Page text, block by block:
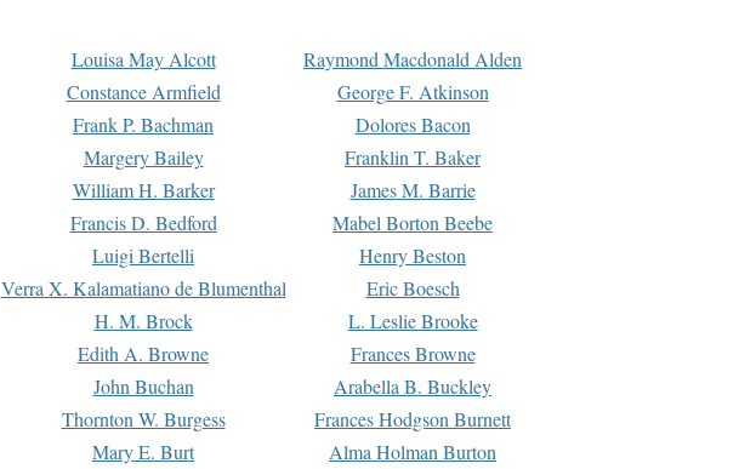
Louisa May Alcott
Raymond Macdonald Alden
Constance Armfield
George F. Atkinson
Frank P. Bachman
Dolores Bacon
Margery Bailey
Franklin T. Baker
William H. Barker
James M. Barrie
Francis D. Bedford
Mabel Borton Beebe
Luigi Bertelli
Henry Beston
Verra X. Kalamatiano de Blumenthal
Eric Boesch
H. M. Brock
L. Leslie Brooke
Edith A. Browne
Frances Browne
John Buchan
Arabella B. Buckley
Thornton W. Burgess
Frances Hodgson Burnett
Mary E. Burt
Alma Holman Burton